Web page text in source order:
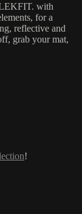
with
for a
reflective and
grab your mat,
!